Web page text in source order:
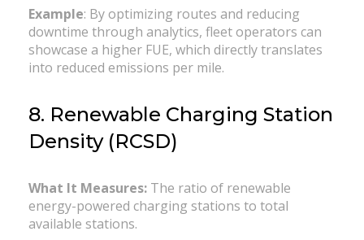
Example: By optimizing routes and reducing
downtime through analytics, fleet operators can
showcase a higher FUE, which directly translates
into reduced emissions per mile.
8. Renewable Charging Station
Density (RCSD)
What It Measures: The ratio of renewable
energy-powered charging stations to total
available stations.